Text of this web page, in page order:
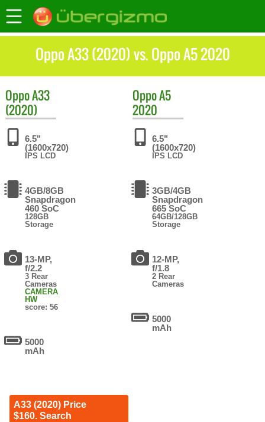
Oppo A33 (2020) vs. Oppo A5 2020
OppoA33
(2020)
6.5"
(1600x720)
IPS LCD
4GB/8GB
Snapdragon
460 SoC
128GB
Storage
13-MP,
f/2.2
3 Rear
Cameras
CAMERA
HW
score: 56
5000
mAh
A33 (2020) Price
$160. Search
OppoA5
2020
6.5"
(1600x720)
IPS LCD
3GB/4GB
Snapdragon
665 SoC
64GB/128GB
Storage
12-MP,
f/1.8
2 Rear
Cameras
5000
mAh